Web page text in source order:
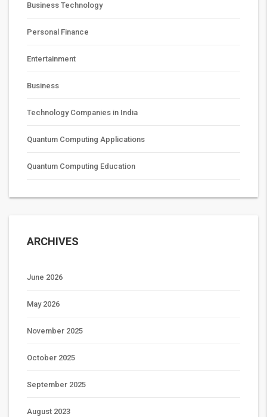
Business Technology
Personal Finance
Entertainment
Business
Technology Companies in India
Quantum Computing Applications
Quantum Computing Education
ARCHIVES
June 2026
May 2026
November 2025
October 2025
September 2025
August 2023